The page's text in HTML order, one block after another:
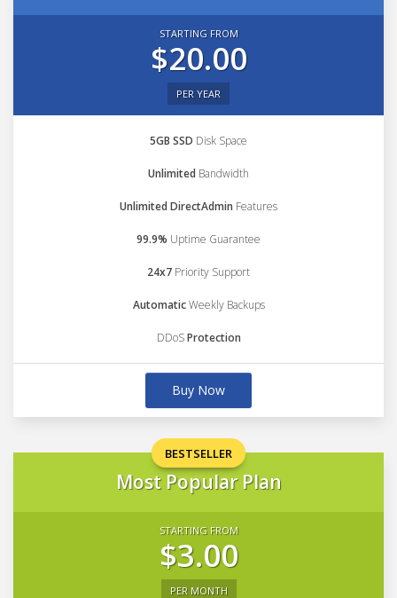
STARTING FROM
$20.00
PER YEAR
5GB SSD Disk Space
Unlimited Bandwidth
Unlimited DirectAdmin Features
99.9% Uptime Guarantee
24x7 Priority Support
AutomaticWeekly Backups
DDoSProtection
Buy Now
BESTSELLER
Most Popular Plan
STARTING FROM
$3.00
PER MONTH